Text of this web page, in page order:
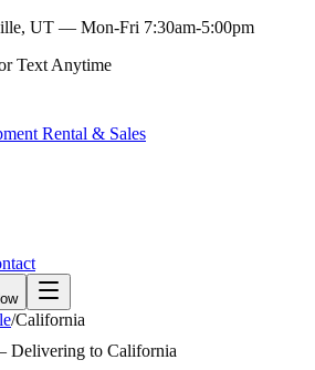
UT — Mon-Fri 7:30am-5:00pm
Text Anytime
Rental & Sales
/California
Delivering to California